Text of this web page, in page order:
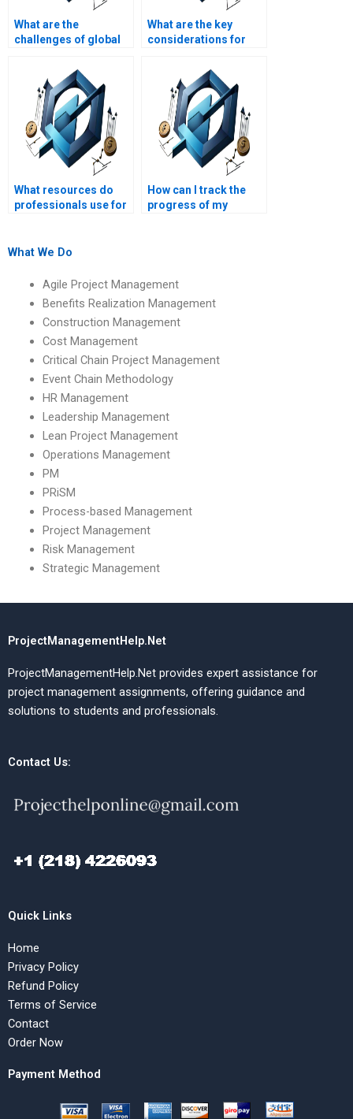
What are the
challenges of global
Management?
What are the key
considerations for
What resources do
professionals use for
assignments?
How can I track the
progress of my
What We Do
Agile Project Management
Benefits Realization Management
Construction Management
Cost Management
Critical Chain Project Management
Event Chain Methodology
HR Management
Leadership Management
Lean Project Management
Operations Management
PM
PRiSM
Process-based Management
Project Management
Risk Management
Strategic Management
ProjectManagementHelp.Net
ProjectManagementHelp.Net provides expert assistance for
project management assignments, offering guidance and
solutions to students and professionals.
Contact Us:
Quick Links
Home
Privacy Policy
Refund Policy
Terms of Service
Contact
Order Now
Payment Method